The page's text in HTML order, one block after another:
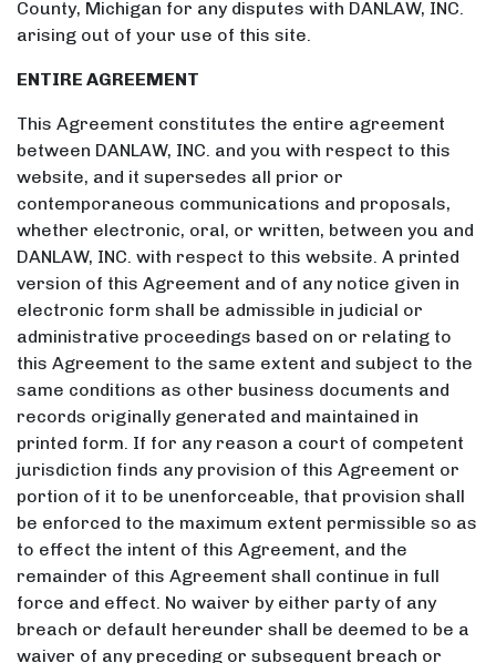
County, Michigan for any disputes with DANLAW, INC.
arising out of your use of this site.
ENTIRE AGREEMENT
This Agreement constitutes the entire agreement
between DANLAW, INC. and you with respect to this
website, and it supersedes all prior or
contemporaneous communications and proposals,
whether electronic, oral, or written, between you and
DANLAW, INC. with respect to this website. A printed
version of this Agreement and of any notice given in
electronic form shall be admissible in judicial or
administrative proceedings based on or relating to
this Agreement to the same extent and subject to the
same conditions as other business documents and
records originally generated and maintained in
printed form. If for any reason a court of competent
jurisdiction finds any provision of this Agreement or
portion of it to be unenforceable, that provision shall
be enforced to the maximum extent permissible so as
to effect the intent of this Agreement, and the
remainder of this Agreement shall continue in full
force and effect. No waiver by either party of any
breach or default hereunder shall be deemed to be a
waiver of any preceding or subsequent breach or